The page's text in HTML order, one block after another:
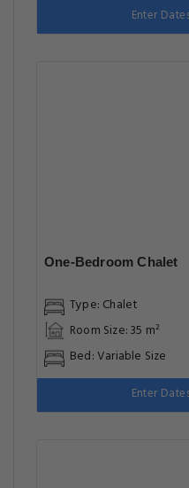
Enter
One-Bedroom Chalet
Type: Chalet
Room Size: 35 m²
Bed: Variable Size
Enter